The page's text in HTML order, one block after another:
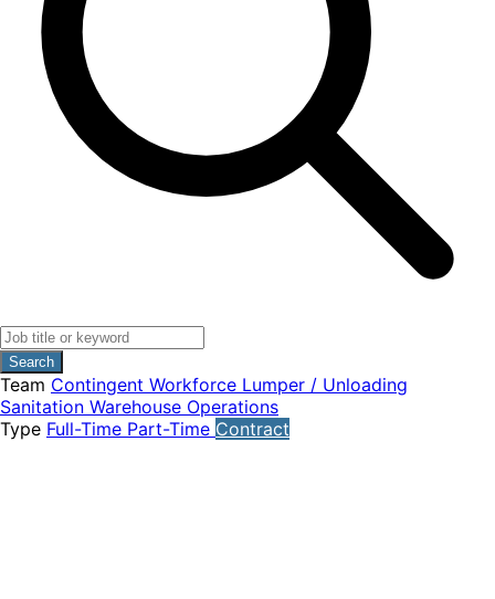
Search
Team Contingent Workforce Lumper / Unloading
Sanitation Warehouse Operations
Type Full-Time Part-Time Contract